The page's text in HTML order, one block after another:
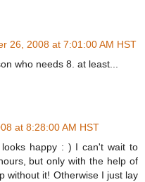
26, 2008 at 7:01:00 AM HST
who needs 8. at least...
at 8:28:00 AM HST
happy : ) I can't wait to
but only with the help of
without it! Otherwise I just lay